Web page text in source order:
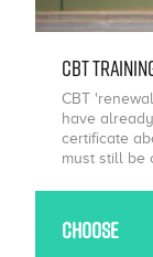
CBT
CBT
have
certificate
must still be
Choose